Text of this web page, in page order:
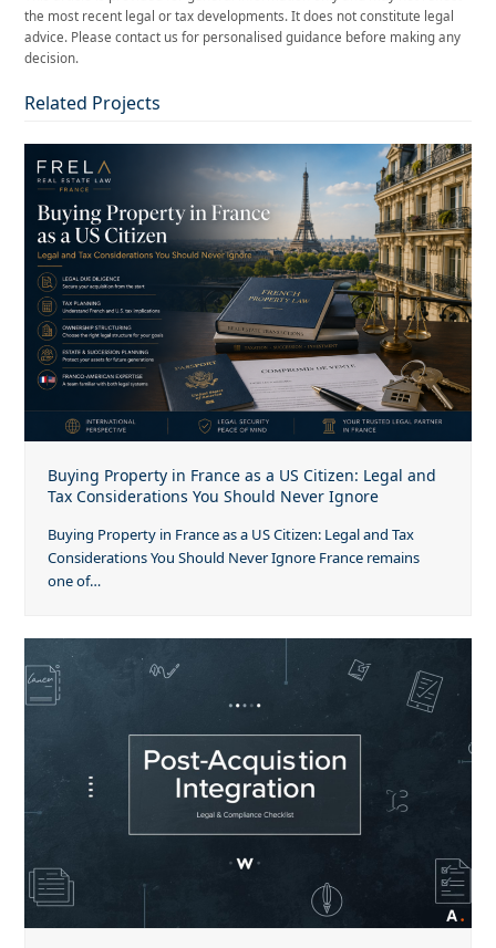
the most recent legal or tax developments. It does not constitute legal
advice. Please contact us for personalised guidance before making any
decision.
Related Projects
Buying Property in France as a US Citizen: Legal and
Tax Considerations You Should Never Ignore
Buying Property in France as a US Citizen: Legal and Tax
Considerations You Should Never Ignore France remains
one of…